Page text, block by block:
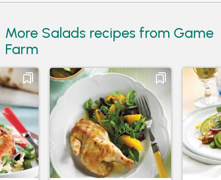
More Salads recipes from Game
Farm